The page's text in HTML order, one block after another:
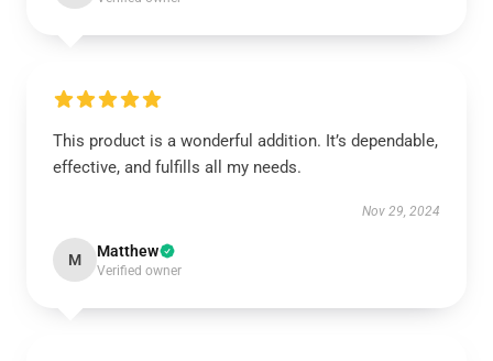
This product is a wonderful addition. It’s dependable,
effective, and fulfills all my needs.
Nov 29, 2024
M Matthew
Verified owner